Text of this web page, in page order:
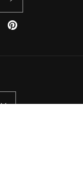
Pinterest